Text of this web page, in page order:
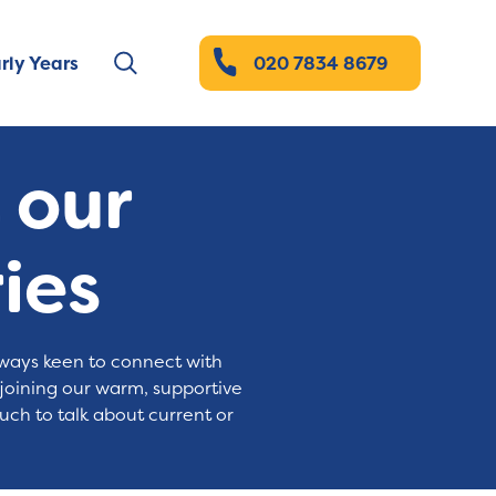
Years 020 7834 8679
keen to connect with
our warm, supportive
to talk about current or